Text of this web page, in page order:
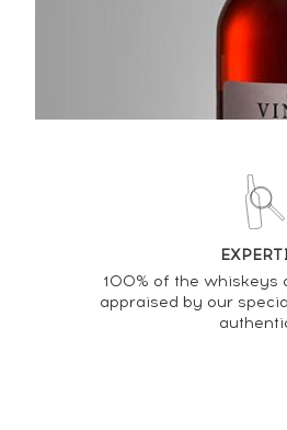
100% of the whiskeys
appraised by our